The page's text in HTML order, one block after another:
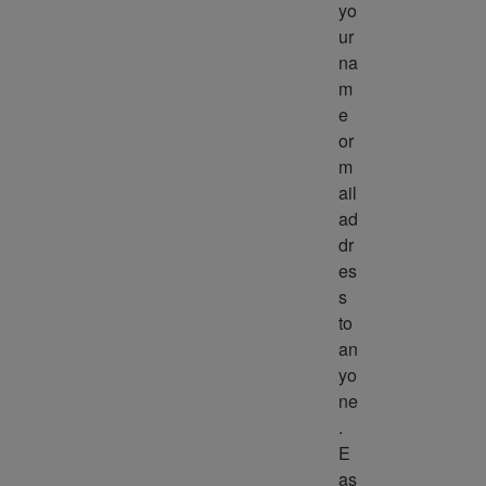
yo
ur
na
m
e
or
m
ail
ad
dr
es
s
to
an
yo
ne
.
E
as